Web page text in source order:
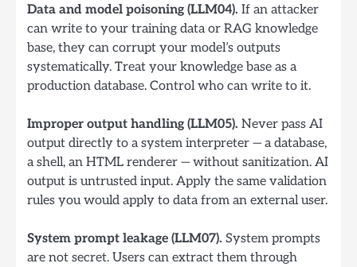
Data and model poisoning (LLM04). If an attacker
can write to your training data or RAG knowledge
base, they can corrupt your model’s outputs
systematically. Treat your knowledge base as a
production database. Control who can write to it.
Improper output handling (LLM05). Never pass AI
output directly to a system interpreter — a database,
a shell, an HTML renderer — without sanitization. AI
output is untrusted input. Apply the same validation
rules you would apply to data from an external user.
System prompt leakage (LLM07). System prompts
are not secret. Users can extract them through